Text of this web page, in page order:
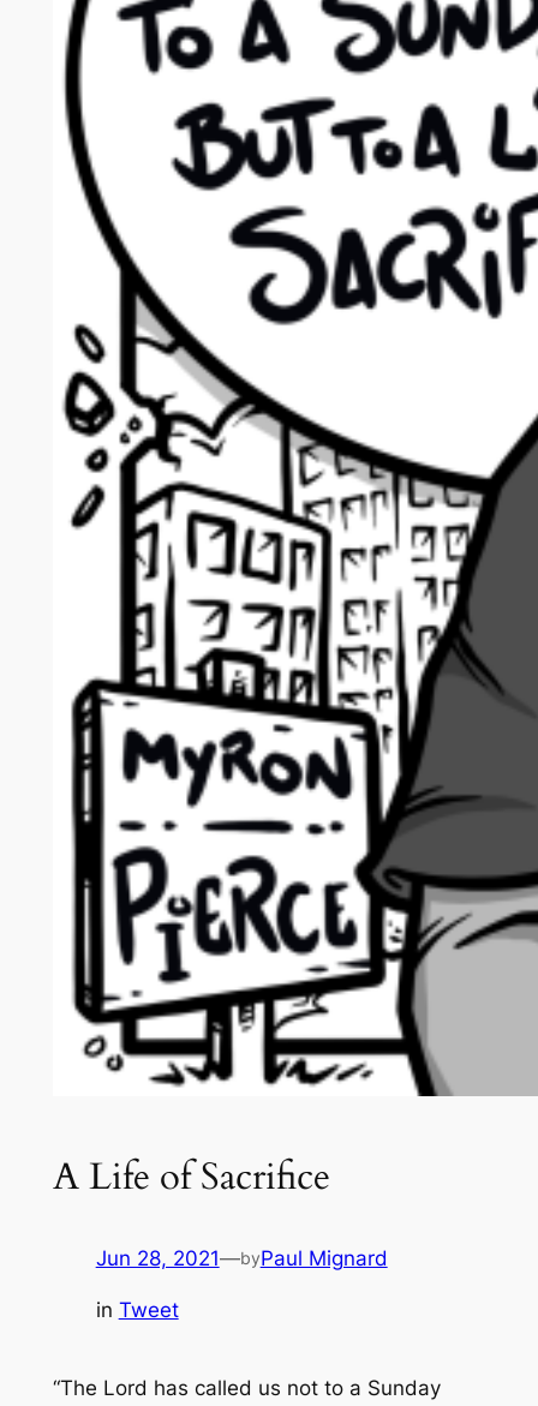
A Life of Sacrifice
Jun 28, 2021—byPaul Mignard
in Tweet
“The Lord has called us not to a Sunday